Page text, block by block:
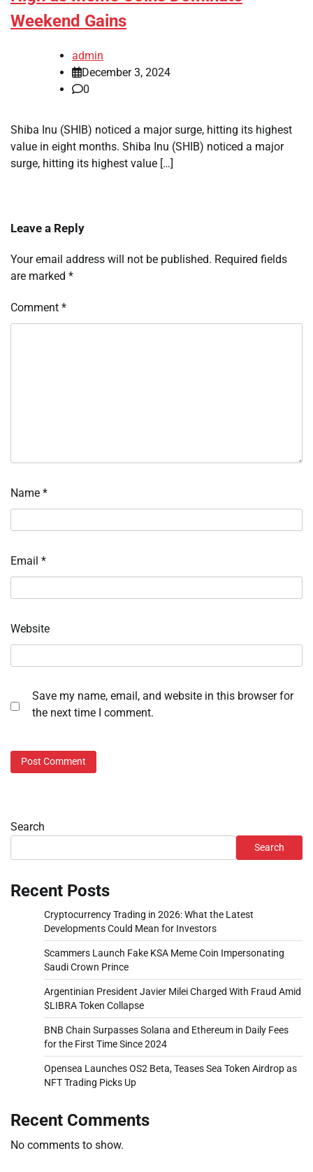
Weekend Gains
admin
December 3, 2024
0
Shiba Inu (SHIB) noticed a major surge, hitting its highest
value in eight months. Shiba Inu (SHIB) noticed a major
surge, hitting its highest value […]
Leave a Reply
Your email address will not be published. Required fields
are marked *
Comment *
Name *
Email *
Website
Save my name, email, and website in this browser for
the next time I comment.
Search
Search
Recent Posts
Cryptocurrency Trading in 2026: What the Latest
Developments Could Mean for Investors
Scammers Launch Fake KSA Meme Coin Impersonating
Saudi Crown Prince
Argentinian President Javier Milei Charged With Fraud Amid
$LIBRA Token Collapse
BNB Chain Surpasses Solana and Ethereum in Daily Fees
for the First Time Since 2024
Opensea Launches OS2 Beta, Teases Sea Token Airdrop as
NFT Trading Picks Up
Recent Comments
No comments to show.